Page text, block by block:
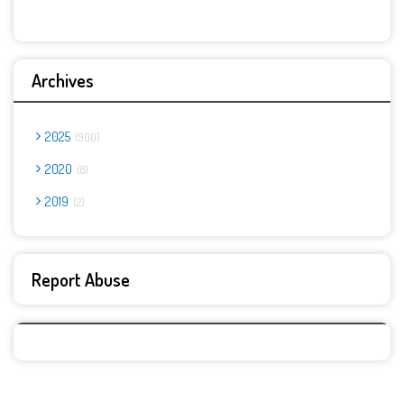
Archives
2025 900
2020 8
2019 2
Report Abuse